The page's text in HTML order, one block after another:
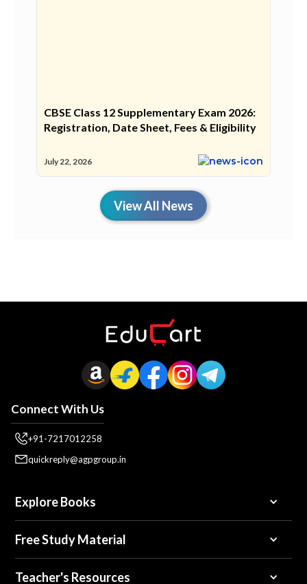
CBSE Class 12 Supplementary Exam 2026:
Registration, Date Sheet, Fees & Eligibility
July 22, 2026
View All News
Connect With Us
+91-7217012258
quickreply@agpgroup.in
Explore Books
Free Study Material
Teacher's Resources